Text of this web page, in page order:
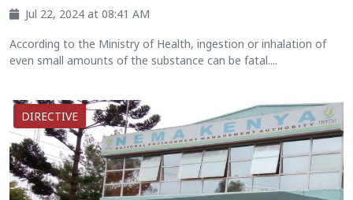
Jul 22, 2024 at 08:41 AM
According to the Ministry of Health, ingestion or inhalation of
even small amounts of the substance can be fatal....
DIRECTIVE